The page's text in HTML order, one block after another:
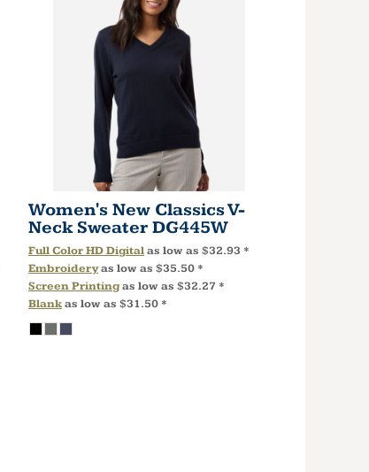
Women's New Classics V-
Neck Sweater DG445W
Full Color HD Digitalas low as $32.93 *
Embroideryas low as $35.50 *
Screen Printingas low as $32.27 *
Blankas low as $31.50 *